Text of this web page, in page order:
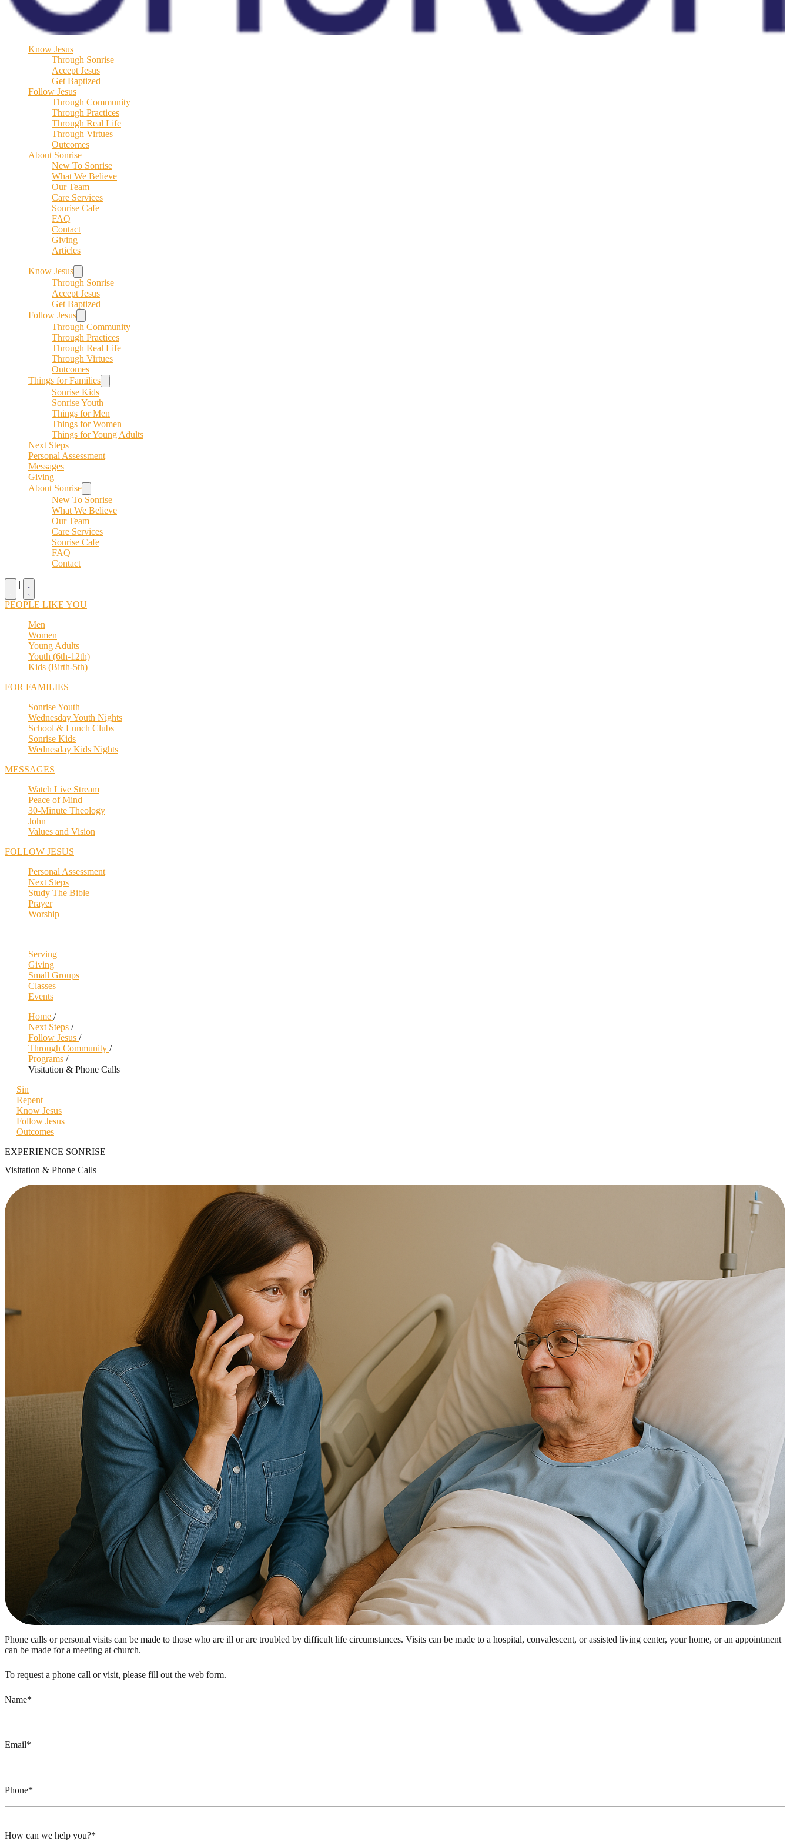
Know Jesus
Through Sonrise
Accept Jesus
Get Baptized
Follow Jesus
Through Community
Through Practices
Through Real Life
Through Virtues
Outcomes
About Sonrise
New To Sonrise
What We Believe
Our Team
Care Services
Sonrise Cafe
FAQ
Contact
Giving
Articles
Know Jesus
Through Sonrise
Accept Jesus
Get Baptized
Follow Jesus
Through Community
Through Practices
Through Real Life
Through Virtues
Outcomes
Things for Families
Sonrise Kids
Sonrise Youth
Things for Men
Things for Women
Things for Young Adults
Next Steps
Personal Assessment
Messages
Giving
About Sonrise
New To Sonrise
What We Believe
Our Team
Care Services
Sonrise Cafe
FAQ
Contact
|
PEOPLE LIKE YOU
Men
Women
Young Adults
Youth (6th-12th)
Kids (Birth-5th)
FOR FAMILIES
Sonrise Youth
Wednesday Youth Nights
School & Lunch Clubs
Sonrise Kids
Wednesday Kids Nights
MESSAGES
Watch Live Stream
Peace of Mind
30-Minute Theology
John
Values and Vision
FOLLOW JESUS
Personal Assessment
Next Steps
Study The Bible
Prayer
Worship
Serving
Giving
Small Groups
Classes
Events
Home /
Next Steps /
Follow Jesus /
Through Community /
Programs /
Visitation & Phone Calls
Sin
Repent
Know Jesus
Follow Jesus
Outcomes
EXPERIENCE SONRISE
Visitation & Phone Calls
Phone calls or personal visits can be made to those who are ill or are troubled by difficult life circumstances. Visits can be made to a hospital, convalescent, or assisted living center, your home, or an appointment
can be made for a meeting at church.
To request a phone call or visit, please fill out the web form.
Name
Email
Phone
How can we help you?